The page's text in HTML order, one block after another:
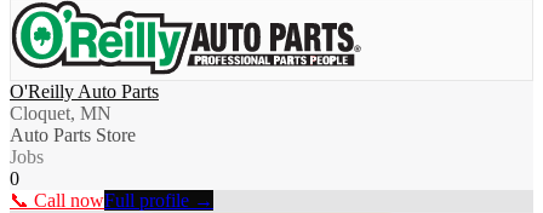
O'Reilly Auto Parts
Cloquet, MN
Auto Parts Store
Jobs
0
📞 Call nowFull profile →